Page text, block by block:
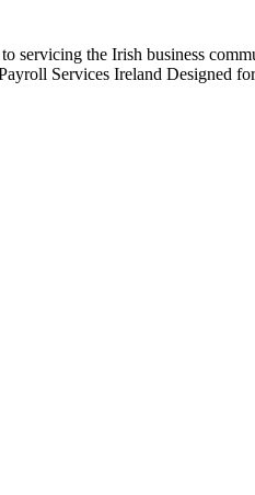
servicing the Irish business
Services Ireland Designed